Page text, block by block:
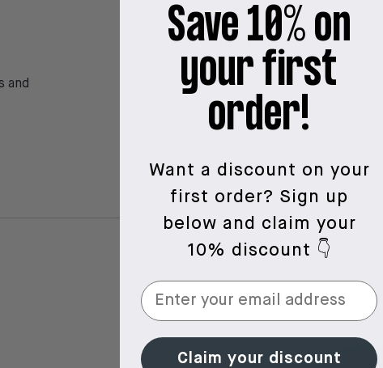
and
LEAVE ME
Exfoliating Serum
Fights pimples, repairs imperfections, and
reduces the pore size.
Save 10% on
your first
order!
Want a discount on your
first order? Sign up
below and claim your
10% discount 👇
Claim your discount